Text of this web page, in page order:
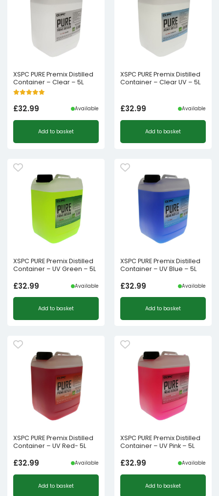
XSPC PURE Premix Distilled
Container – Clear – 5L
£32.99 Available
Add to basket
XSPC PURE Premix Distilled
Container – Clear UV – 5L
£32.99 Available
Add to basket
XSPC PURE Premix Distilled
Container – UV Green – 5L
£32.99 Available
Add to basket
XSPC PURE Premix Distilled
Container – UV Blue – 5L
£32.99 Available
Add to basket
XSPC PURE Premix Distilled
Container – UV Red- 5L
£32.99 Available
Add to basket
XSPC PURE Premix Distilled
Container – UV Pink – 5L
£32.99 Available
Add to basket